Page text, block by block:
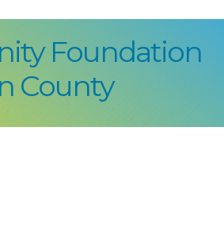
Foundation
County